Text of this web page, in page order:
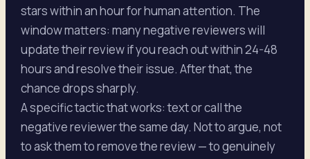
stars within an hour for human attention. The
window matters: many negative reviewers will
update their review if you reach out within 24-48
hours and resolve their issue. After that, the
chance drops sharply.
A specific tactic that works: text or call the
negative reviewer the same day. Not to argue, not
to ask them to remove the review — to genuinely